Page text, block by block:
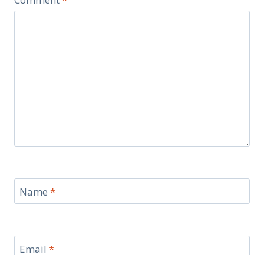
Name *
Email *